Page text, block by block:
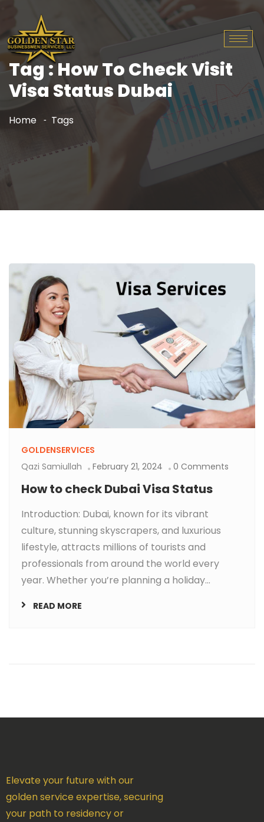
Tag : How To Check Visit
Visa Status Dubai
Home Tags
GOLDENSERVICES
Qazi Samiullah
February 21, 2024 0 Comments
How to check Dubai Visa Status
Introduction: Dubai, known for its vibrant
culture, stunning skyscrapers, and luxurious
lifestyle, attracts millions of tourists and
professionals from around the world every
year. Whether you’re planning a holiday...
READ MORE
Elevate your future with our
golden service expertise, securing
your path to residency or